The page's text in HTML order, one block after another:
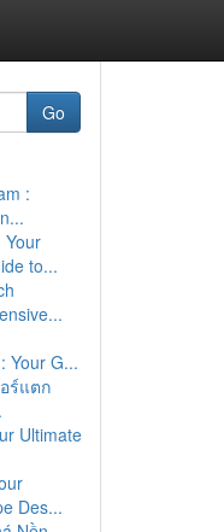
Go
:
Your
to...
Your G...
ร์แตก
Ultimate
Des...